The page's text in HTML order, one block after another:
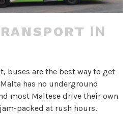
IN
buses are the best way to get
has no underground
most Maltese drive their own
packed at rush hours.